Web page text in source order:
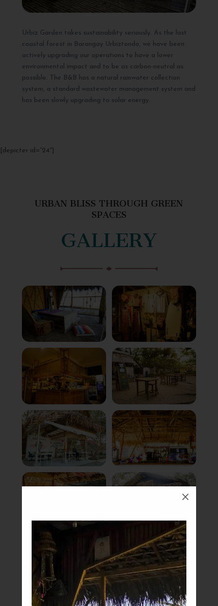
M
Urbiz Garden takes sustainability seriously. As the last
coastal forest in Barangay Urbiztondo, we have been
actively upgrading our operations to have a lower
environmental impact and to be as carbon-neutral as
possible. The B&B has a natural rainwater collection
system, a standard wastewater management system and
has been slowly upgrading to solar energy.
[depicter id=”24″]
URBAN BLISS THROUGH GREEN
SPACES
GALLERY
Book Now